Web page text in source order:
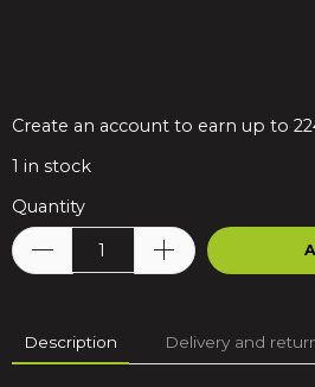
Create an account to earn up to
1 in stock
Quantity
Description Delivery and